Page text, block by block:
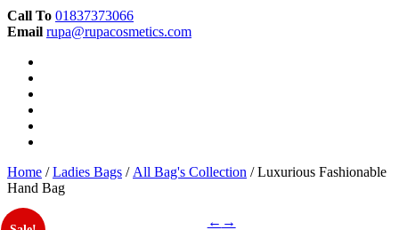
Call To 01837373066
Email rupa@rupacosmetics.com
Home /Ladies Bags / All Bag's Collection / Luxurious Fashionable
Hand Bag
← →